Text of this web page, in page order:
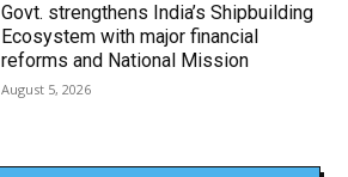
Govt. strengthens India’s Shipbuilding
Ecosystem with major financial
reforms and National Mission
August 5, 2026